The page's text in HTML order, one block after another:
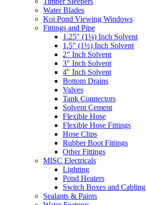
Water Blades
Koi Pond Viewing Windows
Fittings and Pipe
1.25" (1¼) Inch Solvent
1.5" (1½) Inch Solvent
2" Inch Solvent
3" Inch Solvent
4" Inch Solvent
Bottom Drains
Valves
Tank Connectors
Solvent Cement
Flexible Hose
Flexible Hose Fittings
Hose Clips
Rubber Boot Fittings
Other Fittings
MISC Electricals
Lighting
Pond Heaters
Switch Boxes and Cabling
Sealants & Paints